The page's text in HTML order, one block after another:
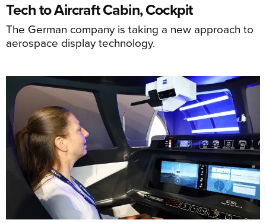
Tech to Aircraft Cabin, Cockpit
The German company is taking a new approach to
aerospace display technology.